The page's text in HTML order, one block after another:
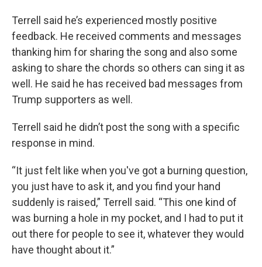
Terrell said he’s experienced mostly positive
feedback. He received comments and messages
thanking him for sharing the song and also some
asking to share the chords so others can sing it as
well. He said he has received bad messages from
Trump supporters as well.
Terrell said he didn’t post the song with a specific
response in mind.
“It just felt like when you've got a burning question,
you just have to ask it, and you find your hand
suddenly is raised,” Terrell said. “This one kind of
was burning a hole in my pocket, and I had to put it
out there for people to see it, whatever they would
have thought about it.”